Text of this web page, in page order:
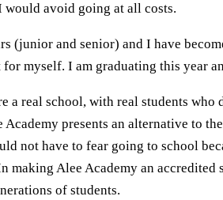
would avoid going at all costs.
(junior and senior) and I have
myself. I am graduating this year
real school, with real students
presents an alternative to
not have to fear going to school
making Alee Academy an
of students.